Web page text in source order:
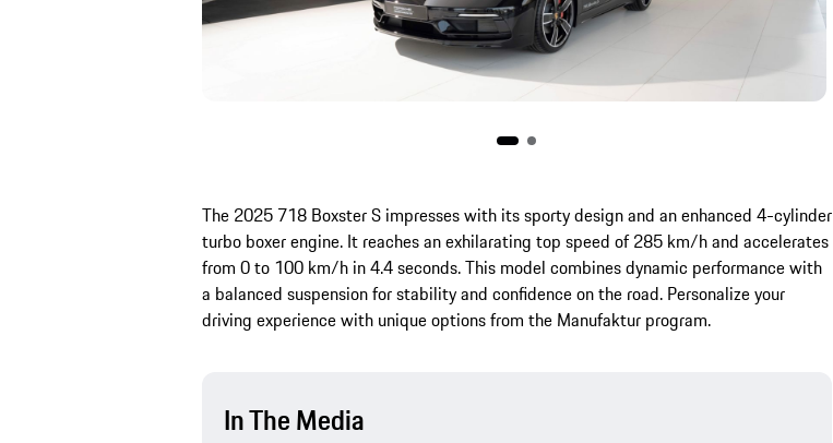
The 2025 718 Boxster S impresses with its sporty design and an enhanced 4-cylinder
turbo boxer engine. It reaches an exhilarating top speed of 285 km/h and accelerates
from 0 to 100 km/h in 4.4 seconds. This model combines dynamic performance with
a balanced suspension for stability and confidence on the road. Personalize your
driving experience with unique options from the Manufaktur program.
In The Media